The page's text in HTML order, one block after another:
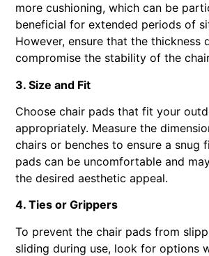
more cushioning, which can be
beneficial for extended periods of
However, ensure that the thickness
compromise the stability of the
3. Size and Fit
Choose chair pads that fit your
appropriately. Measure the
chairs or benches to ensure a snug
pads can be uncomfortable and
the desired aesthetic appeal.
4. Ties or Grippers
To prevent the chair pads from
sliding during use, look for options